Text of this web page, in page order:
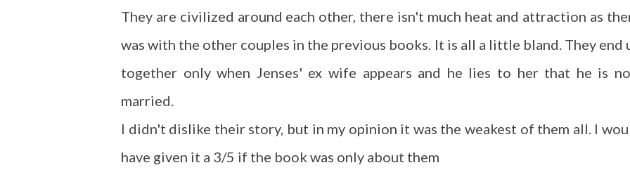
They are civilized around each other, there isn't much heat and attraction as
was with the other couples in the previous books. It is all a little bland. They end
together only when Jenses' ex wife appears and he lies to her that he is
married.
I didn't dislike their story, but in my opinion it was the weakest of them all. I
have given it a 3/5 if the book was only about them